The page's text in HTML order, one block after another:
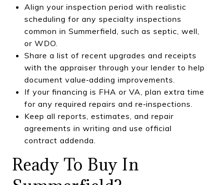
Align your inspection period with realistic
scheduling for any specialty inspections
common in Summerfield, such as septic, well,
or WDO.
Share a list of recent upgrades and receipts
with the appraiser through your lender to help
document value‑adding improvements.
If your financing is FHA or VA, plan extra time
for any required repairs and re‑inspections.
Keep all reports, estimates, and repair
agreements in writing and use official
contract addenda.
Ready To Buy In